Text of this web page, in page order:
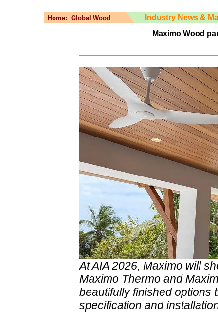
Home: Global Wood
Industry News &
Maximo Wood
At AIA 2026, Maximo will
Maximo Thermo and
beautifully finished options
specification and